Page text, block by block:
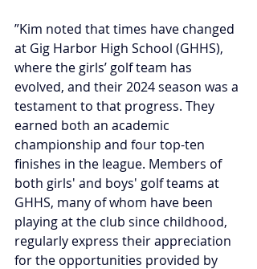
”Kim noted that times have changed
at Gig Harbor High School (GHHS),
where the girls’ golf team has
evolved, and their 2024 season was a
testament to that progress. They
earned both an academic
championship and four top-ten
finishes in the league. Members of
both girls' and boys' golf teams at
GHHS, many of whom have been
playing at the club since childhood,
regularly express their appreciation
for the opportunities provided by